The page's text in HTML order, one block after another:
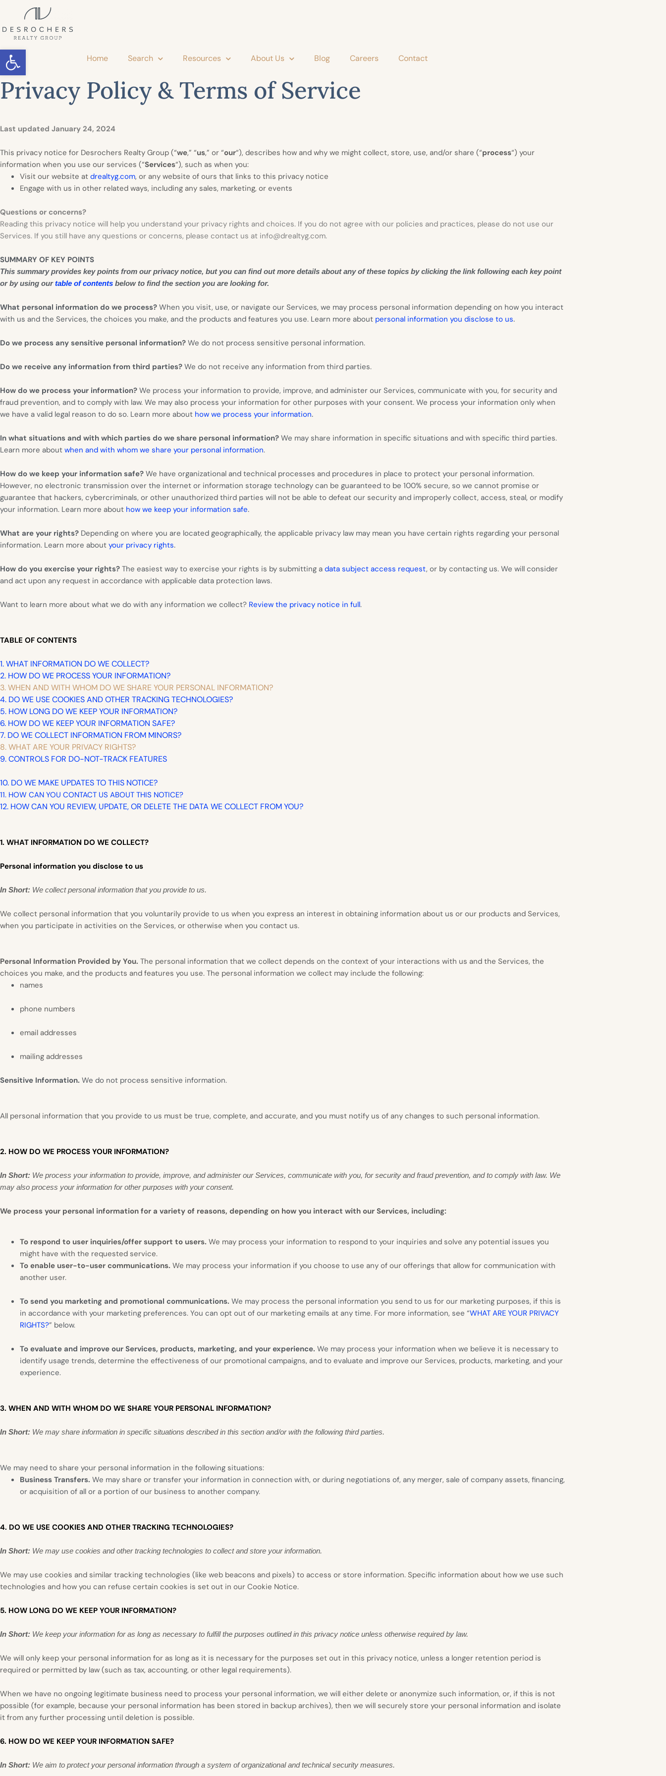
Open toolbar
Home Search Resources About Us Blog Careers Contact
Privacy Policy & Terms of Service
Last updated January 24, 2024
This privacy notice for Desrochers Realty Group (“we,” “us,” or “our“), describes how and why we might collect, store, use, and/or share (“process“) your
information when you use our services (“Services“), such as when you:
Visit our website at drealtyg.com, or any website of ours that links to this privacy notice
Engage with us in other related ways, including any sales, marketing, or events
Questions or concerns?
Reading this privacy notice will help you understand your privacy rights and choices. If you do not agree with our policies and practices, please do not use our
Services. If you still have any questions or concerns, please contact us at info@drealtyg.com.
SUMMARY OF KEY POINTS
This summary provides key points from our privacy notice, but you can find out more details about any of these topics by clicking the link following each key point
or by using ourtable of contents below to find the section you are looking for.
What personal information do we process? When you visit, use, or navigate our Services, we may process personal information depending on how you interact
with us and the Services, the choices you make, and the products and features you use. Learn more about personal information you disclose to us.
Do we process any sensitive personal information? We do not process sensitive personal information.
Do we receive any information from third parties? We do not receive any information from third parties.
How do we process your information? We process your information to provide, improve, and administer our Services, communicate with you, for security and
fraud prevention, and to comply with law. We may also process your information for other purposes with your consent. We process your information only when
we have a valid legal reason to do so. Learn more about how we process your information.
In what situations and with which parties do we share personal information? We may share information in specific situations and with specific third parties.
Learn more about when and with whom we share your personal information.
How do we keep your information safe? We have organizational and technical processes and procedures in place to protect your personal information.
However, no electronic transmission over the internet or information storage technology can be guaranteed to be 100% secure, so we cannot promise or
guarantee that hackers, cybercriminals, or other unauthorized third parties will not be able to defeat our security and improperly collect, access, steal, or modify
your information. Learn more about how we keep your information safe.
What are your rights? Depending on where you are located geographically, the applicable privacy law may mean you have certain rights regarding your personal
information. Learn more about your privacy rights.
How do you exercise your rights? The easiest way to exercise your rights is by submitting a data subject access request, or by contacting us. We will consider
and act upon any request in accordance with applicable data protection laws.
Want to learn more about what we do with any information we collect? Review the privacy notice in full.
TABLE OF CONTENTS
1. WHAT INFORMATION DO WE COLLECT?
2. HOW DO WE PROCESS YOUR INFORMATION?
3. WHEN AND WITH WHOM DO WE SHARE YOUR PERSONAL INFORMATION?
4. DO WE USE COOKIES AND OTHER TRACKING TECHNOLOGIES?
5. HOW LONG DO WE KEEP YOUR INFORMATION?
6. HOW DO WE KEEP YOUR INFORMATION SAFE?
7. DO WE COLLECT INFORMATION FROM MINORS?
8. WHAT ARE YOUR PRIVACY RIGHTS?
9. CONTROLS FOR DO-NOT-TRACK FEATURES
10. DO WE MAKE UPDATES TO THIS NOTICE?
11. HOW CAN YOU CONTACT US ABOUT THIS NOTICE?
12. HOW CAN YOU REVIEW, UPDATE, OR DELETE THE DATA WE COLLECT FROM YOU?
1. WHAT INFORMATION DO WE COLLECT?
Personal information you disclose to us
In Short: We collect personal information that you provide to us.
We collect personal information that you voluntarily provide to us when you express an interest in obtaining information about us or our products and Services,
when you participate in activities on the Services, or otherwise when you contact us.
Personal Information Provided by You. The personal information that we collect depends on the context of your interactions with us and the Services, the
choices you make, and the products and features you use. The personal information we collect may include the following:
names
phone numbers
email addresses
mailing addresses
Sensitive Information. We do not process sensitive information.
All personal information that you provide to us must be true, complete, and accurate, and you must notify us of any changes to such personal information.
2. HOW DO WE PROCESS YOUR INFORMATION?
In Short: We process your information to provide, improve, and administer our Services, communicate with you, for security and fraud prevention, and to comply with law. We
may also process your information for other purposes with your consent.
We process your personal information for a variety of reasons, depending on how you interact with our Services, including:
To respond to user inquiries/offer support to users. We may process your information to respond to your inquiries and solve any potential issues you
might have with the requested service.
To enable user-to-user communications. We may process your information if you choose to use any of our offerings that allow for communication with
another user.
To send you marketing and promotional communications. We may process the personal information you send to us for our marketing purposes, if this is
in accordance with your marketing preferences. You can opt out of our marketing emails at any time. For more information, see “WHAT ARE YOUR PRIVACY
RIGHTS?” below.
To evaluate and improve our Services, products, marketing, and your experience. We may process your information when we believe it is necessary to
identify usage trends, determine the effectiveness of our promotional campaigns, and to evaluate and improve our Services, products, marketing, and your
experience.
3. WHEN AND WITH WHOM DO WE SHARE YOUR PERSONAL INFORMATION?
In Short: We may share information in specific situations described in this section and/or with the following third parties.
We may need to share your personal information in the following situations:
Business Transfers. We may share or transfer your information in connection with, or during negotiations of, any merger, sale of company assets, financing,
or acquisition of all or a portion of our business to another company.
4. DO WE USE COOKIES AND OTHER TRACKING TECHNOLOGIES?
In Short: We may use cookies and other tracking technologies to collect and store your information.
We may use cookies and similar tracking technologies (like web beacons and pixels) to access or store information. Specific information about how we use such
technologies and how you can refuse certain cookies is set out in our Cookie Notice.
5. HOW LONG DO WE KEEP YOUR INFORMATION?
In Short: We keep your information for as long as necessary to fulfill the purposes outlined in this privacy notice unless otherwise required by law.
We will only keep your personal information for as long as it is necessary for the purposes set out in this privacy notice, unless a longer retention period is
required or permitted by law (such as tax, accounting, or other legal requirements).
When we have no ongoing legitimate business need to process your personal information, we will either delete or anonymize such information, or, if this is not
possible (for example, because your personal information has been stored in backup archives), then we will securely store your personal information and isolate
it from any further processing until deletion is possible.
6. HOW DO WE KEEP YOUR INFORMATION SAFE?
In Short: We aim to protect your personal information through a system of organizational and technical security measures.